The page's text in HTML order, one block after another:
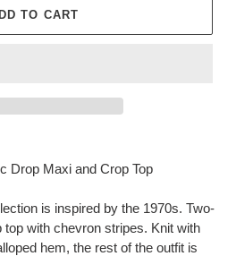
TO CART
Drop Maxi and Crop Top
is inspired by the 1970s. Two-
with chevron stripes. Knit with
hem, the rest of the outfit is